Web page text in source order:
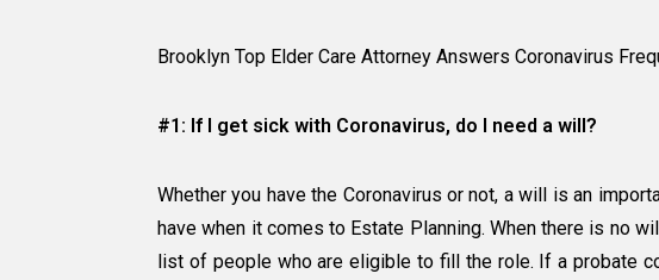
Brooklyn Top Elder Care Attorney Answers Coronavirus
#1: If I get sick with Coronavirus, do I need a will?
Whether you have the Coronavirus or not, a will is an
have when it comes to Estate Planning. When there is no
list of people who are eligible to fill the role. If a probate